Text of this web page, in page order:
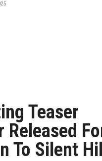
Teaser
Released
To Silent